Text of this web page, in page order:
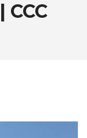
CCC